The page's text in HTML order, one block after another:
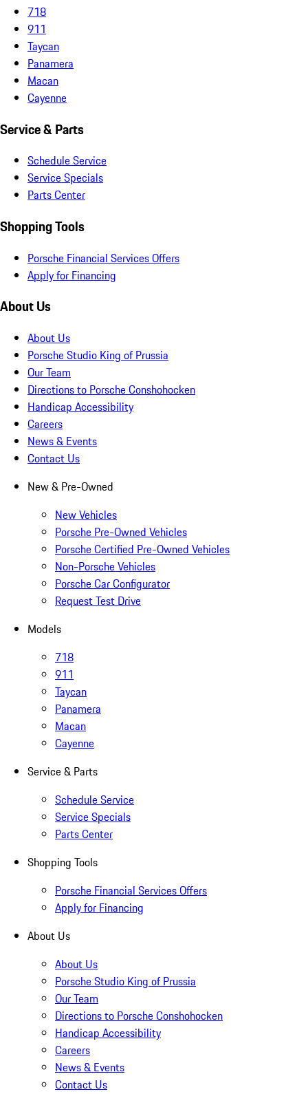
718
911
Taycan
Panamera
Macan
Cayenne
Service & Parts
Schedule Service
Service Specials
Parts Center
Shopping Tools
Porsche Financial Services Offers
Apply for Financing
About Us
About Us
Porsche Studio King of Prussia
Our Team
Directions to Porsche Conshohocken
Handicap Accessibility
Careers
News & Events
Contact Us
New & Pre-Owned
New Vehicles
Porsche Pre-Owned Vehicles
Porsche Certified Pre-Owned Vehicles
Non-Porsche Vehicles
Porsche Car Configurator
Request Test Drive
Models
718
911
Taycan
Panamera
Macan
Cayenne
Service & Parts
Schedule Service
Service Specials
Parts Center
Shopping Tools
Porsche Financial Services Offers
Apply for Financing
About Us
About Us
Porsche Studio King of Prussia
Our Team
Directions to Porsche Conshohocken
Handicap Accessibility
Careers
News & Events
Contact Us